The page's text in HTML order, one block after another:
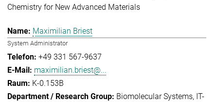
Chemistry for New Advanced Materials
Maximilian Briest
System Administrator
+49 331 567-9637
maximilian.briest@...
K-0.153B
Biomolecular Systems IT-